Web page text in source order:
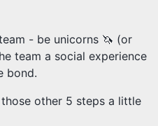
- be unicorns 🦄 (or
team a social experience
bond.
other 5 steps a little